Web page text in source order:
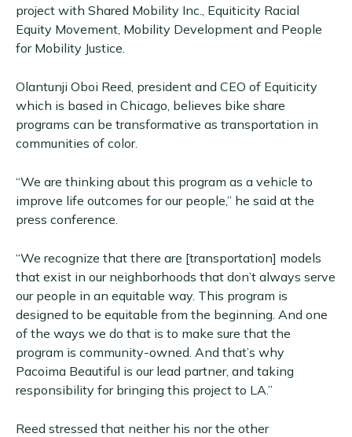
project with Shared Mobility Inc., Equiticity Racial
Equity Movement, Mobility Development and People
for Mobility Justice.
Olantunji Oboi Reed, president and CEO of Equiticity
which is based in Chicago, believes bike share
programs can be transformative as transportation in
communities of color.
“We are thinking about this program as a vehicle to
improve life outcomes for our people,” he said at the
press conference.
“We recognize that there are [transportation] models
that exist in our neighborhoods that don’t always serve
our people in an equitable way. This program is
designed to be equitable from the beginning. And one
of the ways we do that is to make sure that the
program is community-owned. And that’s why
Pacoima Beautiful is our lead partner, and taking
responsibility for bringing this project to LA.”
Reed stressed that neither his nor the other